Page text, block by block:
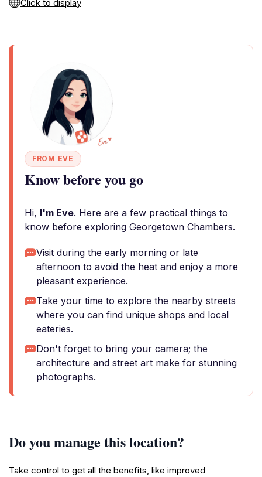
Click to display
FROM EVE
Know before you go
Hi, I'm Eve. Here are a few practical things to
know before exploring Georgetown Chambers.
Visit during the early morning or late
afternoon to avoid the heat and enjoy a more
pleasant experience.
Take your time to explore the nearby streets
where you can find unique shops and local
eateries.
Don't forget to bring your camera; the
architecture and street art make for stunning
photographs.
Do you manage this location?
Take control to get all the benefits, like improved